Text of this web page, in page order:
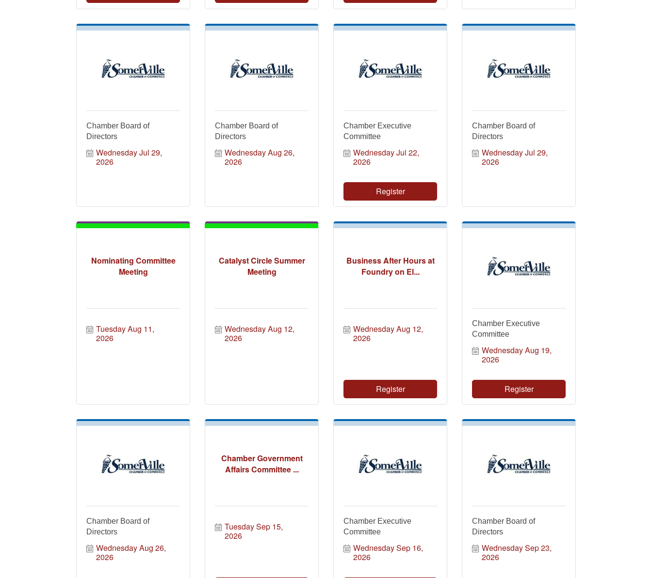
Chamber Board of
Directors
Wednesday Jul 29,
2026
Chamber Board of
Directors
Wednesday Aug 26,
2026
Chamber Executive
Committee
Wednesday Jul 22,
2026
Register
Chamber Board of
Directors
Wednesday Jul 29,
2026
Nominating Committee
Meeting
Tuesday Aug 11,
2026
Catalyst Circle Summer
Meeting
Wednesday Aug 12,
2026
Business After Hours at
Foundry on El...
Wednesday Aug 12,
2026
Register
Chamber Executive
Committee
Wednesday Aug 19,
2026
Register
Chamber Board of
Directors
Wednesday Aug 26,
2026
Chamber Government
Affairs Committee ...
Tuesday Sep 15,
2026
Chamber Executive
Committee
Wednesday Sep 16,
2026
Chamber Board of
Directors
Wednesday Sep 23,
2026